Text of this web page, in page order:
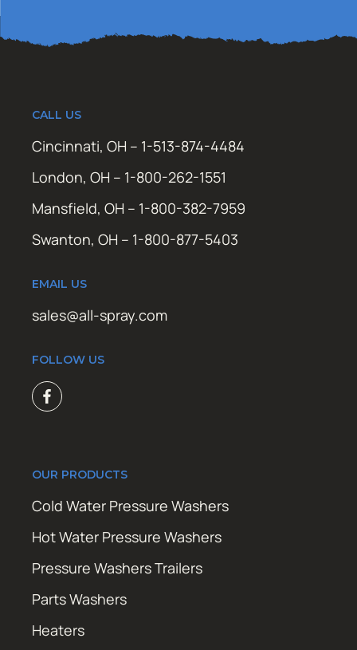
CALL US
Cincinnati, OH – 1-513-874-4484
London, OH – 1-800-262-1551
Mansfield, OH – 1-800-382-7959
Swanton, OH – 1-800-877-5403
EMAIL US
sales@all-spray.com
FOLLOW US
OUR PRODUCTS
Cold Water Pressure Washers
Hot Water Pressure Washers
Pressure Washers Trailers
Parts Washers
Heaters